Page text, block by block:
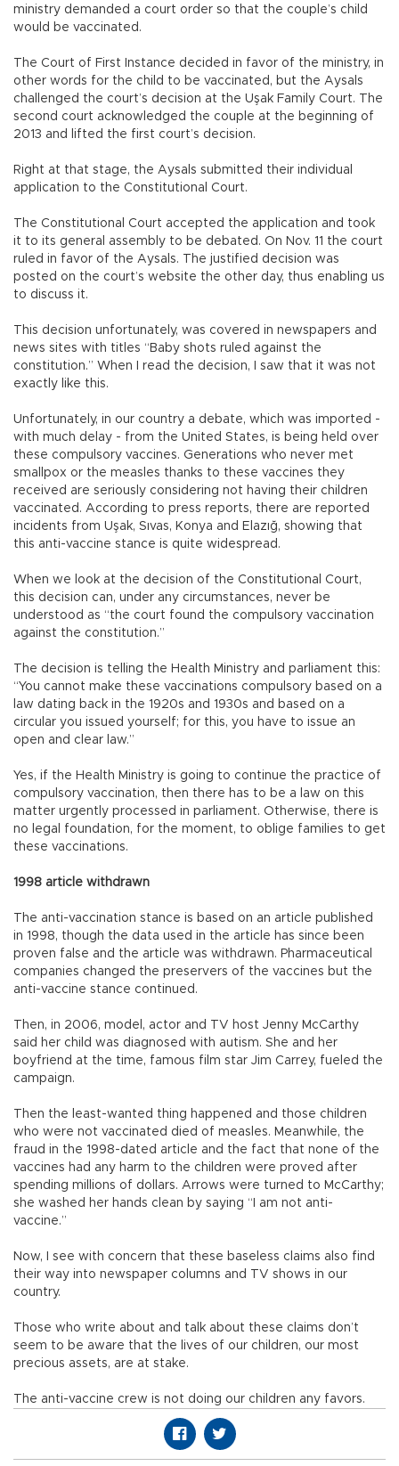
ministry demanded a court order so that the couple’s child
would be vaccinated.
The Court of First Instance decided in favor of the ministry, in
other words for the child to be vaccinated, but the Aysals
challenged the court’s decision at the Uşak Family Court. The
second court acknowledged the couple at the beginning of
2013 and lifted the first court’s decision.
Right at that stage, the Aysals submitted their individual
application to the Constitutional Court.
The Constitutional Court accepted the application and took
it to its general assembly to be debated. On Nov. 11 the court
ruled in favor of the Aysals. The justified decision was
posted on the court’s website the other day, thus enabling us
to discuss it.
This decision unfortunately, was covered in newspapers and
news sites with titles “Baby shots ruled against the
constitution.” When I read the decision, I saw that it was not
exactly like this.
Unfortunately, in our country a debate, which was imported -
with much delay - from the United States, is being held over
these compulsory vaccines. Generations who never met
smallpox or the measles thanks to these vaccines they
received are seriously considering not having their children
vaccinated. According to press reports, there are reported
incidents from Uşak, Sıvas, Konya and Elazığ, showing that
this anti-vaccine stance is quite widespread.
When we look at the decision of the Constitutional Court,
this decision can, under any circumstances, never be
understood as “the court found the compulsory vaccination
against the constitution.”
The decision is telling the Health Ministry and parliament this:
“You cannot make these vaccinations compulsory based on a
law dating back in the 1920s and 1930s and based on a
circular you issued yourself; for this, you have to issue an
open and clear law.”
Yes, if the Health Ministry is going to continue the practice of
compulsory vaccination, then there has to be a law on this
matter urgently processed in parliament. Otherwise, there is
no legal foundation, for the moment, to oblige families to get
these vaccinations.
1998 article withdrawn
The anti-vaccination stance is based on an article published
in 1998, though the data used in the article has since been
proven false and the article was withdrawn. Pharmaceutical
companies changed the preservers of the vaccines but the
anti-vaccine stance continued.
Then, in 2006, model, actor and TV host Jenny McCarthy
said her child was diagnosed with autism. She and her
boyfriend at the time, famous film star Jim Carrey, fueled the
campaign.
Then the least-wanted thing happened and those children
who were not vaccinated died of measles. Meanwhile, the
fraud in the 1998-dated article and the fact that none of the
vaccines had any harm to the children were proved after
spending millions of dollars. Arrows were turned to McCarthy;
she washed her hands clean by saying “I am not anti-
vaccine.”
Now, I see with concern that these baseless claims also find
their way into newspaper columns and TV shows in our
country.
Those who write about and talk about these claims don’t
seem to be aware that the lives of our children, our most
precious assets, are at stake.
The anti-vaccine crew is not doing our children any favors.